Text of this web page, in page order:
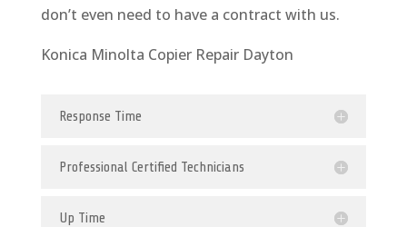
don’t even need to have a contract with us.
Konica Minolta Copier Repair Dayton
Response Time
Professional Certified Technicians
Up Time